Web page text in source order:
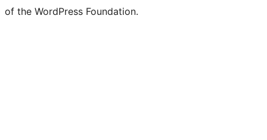
of the WordPress Foundation.